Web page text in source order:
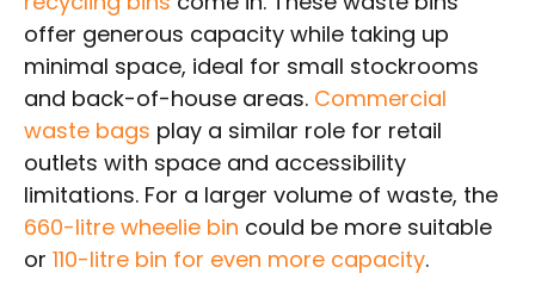
offer generous capacity while taking up
minimal space, ideal for small stockrooms
and back-of-house areas. Commercial
waste bags play a similar role for retail
outlets with space and accessibility
limitations. For a larger volume of waste, the
660-litre wheelie bin could be more suitable
or 110-litre bin for even more capacity.